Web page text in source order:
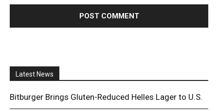
Latest News
Bitburger Brings Gluten-Reduced Helles Lager to U.S.